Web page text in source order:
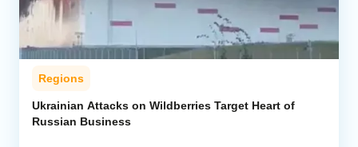
Regions
Ukrainian Attacks on Wildberries Target Heart of
Russian Business